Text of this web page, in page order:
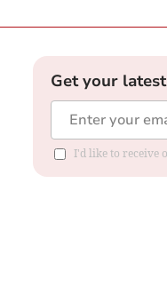
Get your
I'd like to receive